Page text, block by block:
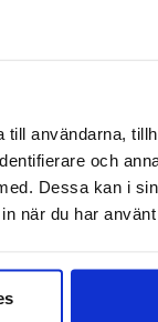
användarna,
och
Dessa kan i
när du har